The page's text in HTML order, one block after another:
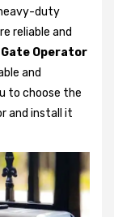
duty
reliable and
Operator
and
to choose the
and install it